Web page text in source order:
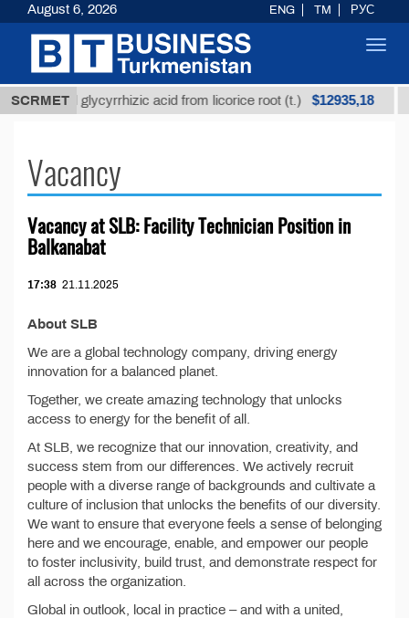
SCRMET
Unrefined glycyrrhizic acid from licorice root (t.) $12935,18
Vacancy
Vacancy at SLB: Facility Technician Position in
Balkanabat
17:38 21.11.2025
About SLB
We are a global technology company, driving energy
innovation for a balanced planet.
Together, we create amazing technology that unlocks
access to energy for the benefit of all.
At SLB, we recognize that our innovation, creativity, and
success stem from our differences. We actively recruit
people with a diverse range of backgrounds and cultivate a
culture of inclusion that unlocks the benefits of our diversity.
We want to ensure that everyone feels a sense of belonging
here and we encourage, enable, and empower our people
to foster inclusivity, build trust, and demonstrate respect for
all across the organization.
Global in outlook, local in practice – and with a united,
August 6, 2026 ENG TM РУС